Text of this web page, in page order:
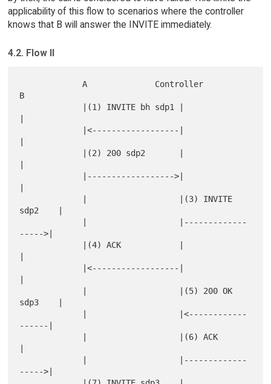
applicability of this flow to scenarios where the controller
knows that B will answer the INVITE immediately.
4.2. Flow II
             A              Controller
B
|
|
|
|
sdp2    |
----->|
|
|
sdp3    |
------|
|
----->|